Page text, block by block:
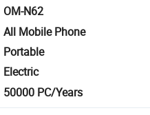
OM-N62
All Mobile Phone
Portable
Electric
50000 PC/Years